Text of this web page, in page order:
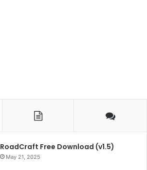
RoadCraft Free Download (v1.5)
May 21, 2025